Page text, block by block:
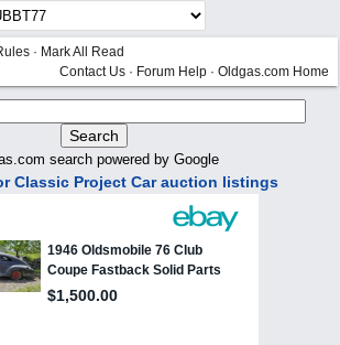
· Mark All Read
Contact Us · Forum Help · Oldgas.com Home
search powered by Google
Classic Project Car auction listings